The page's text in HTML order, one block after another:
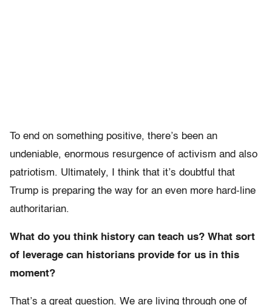
To end on something positive, there’s been an
undeniable, enormous resurgence of activism and also
patriotism. Ultimately, I think that it’s doubtful that
Trump is preparing the way for an even more hard-line
authoritarian.
What do you think history can teach us? What sort
of leverage can historians provide for us in this
moment?
That’s a great question. We are living through one of